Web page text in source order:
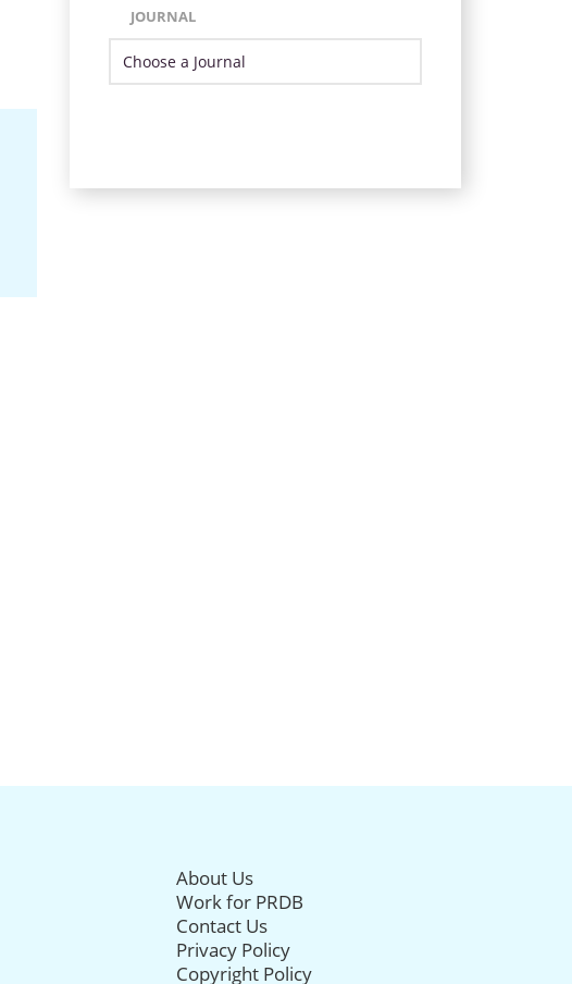
JOURNAL
About Us
Work for PRDB
Contact Us
Privacy Policy
Copyright Policy